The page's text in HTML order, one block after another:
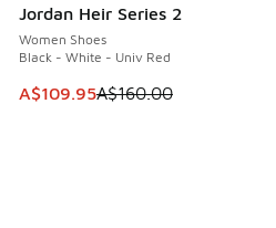
Jordan Heir Series 2
Women Shoes
Black - White - Univ Red
This item is on sale. Price
A$109.95A$160.00